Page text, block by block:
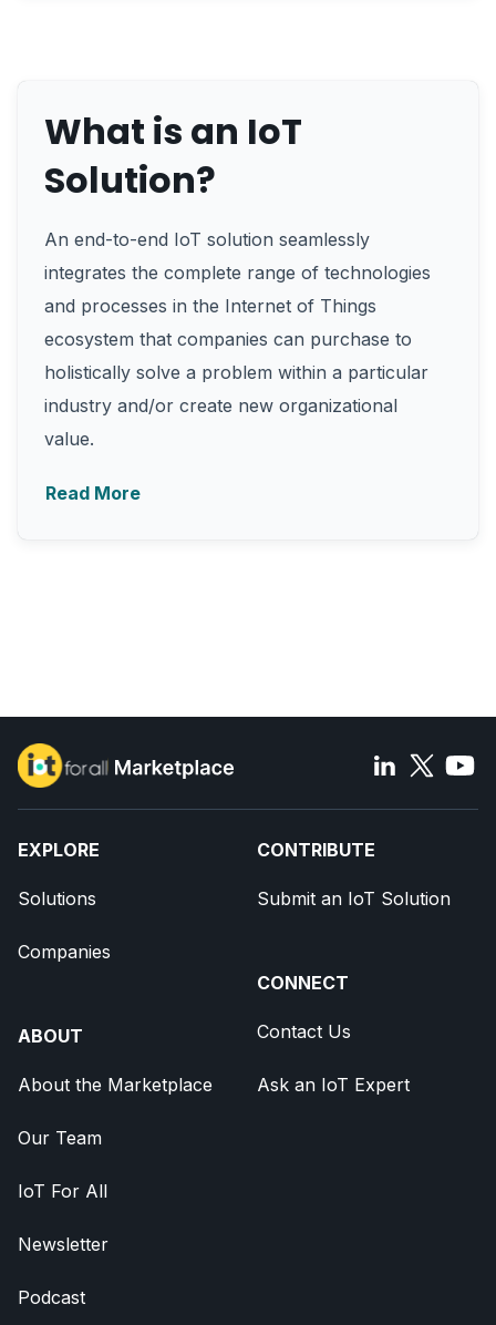
What is an IoT
Solution?
An end-to-end IoT solution seamlessly
integrates the complete range of technologies
and processes in the Internet of Things
ecosystem that companies can purchase to
holistically solve a problem within a particular
industry and/or create new organizational
value.
Read More
EXPLORE
Solutions
Companies
ABOUT
About the Marketplace
Our Team
IoT For All
Newsletter
Podcast
CONTRIBUTE
Submit an IoT Solution
CONNECT
Contact Us
Ask an IoT Expert